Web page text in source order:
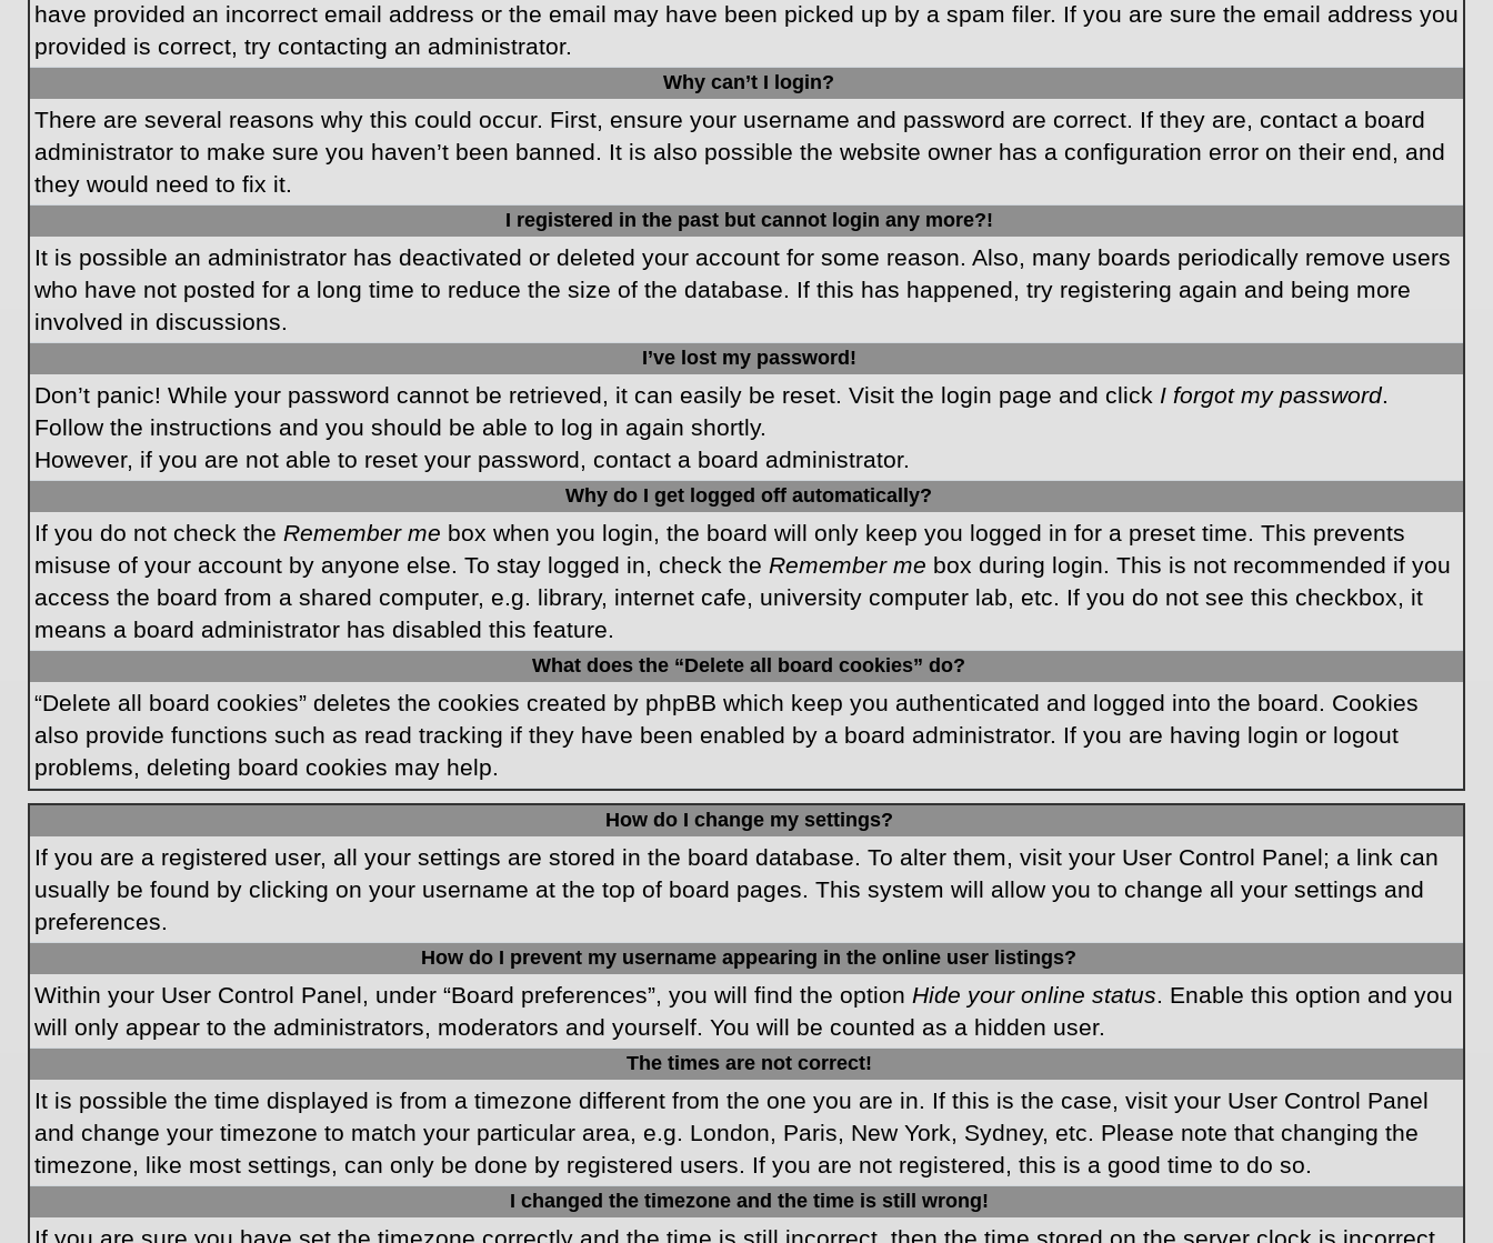
have provided an incorrect email address or the email may have been picked up by a spam filer. If you are sure the email address you
provided is correct, try contacting an administrator.
Why can’t I login?
There are several reasons why this could occur. First, ensure your username and password are correct. If they are, contact a board
administrator to make sure you haven’t been banned. It is also possible the website owner has a configuration error on their end, and
they would need to fix it.
I registered in the past but cannot login any more?!
It is possible an administrator has deactivated or deleted your account for some reason. Also, many boards periodically remove users
who have not posted for a long time to reduce the size of the database. If this has happened, try registering again and being more
involved in discussions.
I’ve lost my password!
Don’t panic! While your password cannot be retrieved, it can easily be reset. Visit the login page and click I forgot my password.
Follow the instructions and you should be able to log in again shortly.
However, if you are not able to reset your password, contact a board administrator.
Why do I get logged off automatically?
If you do not check the Remember me box when you login, the board will only keep you logged in for a preset time. This prevents
misuse of your account by anyone else. To stay logged in, check the Remember me box during login. This is not recommended if you
access the board from a shared computer, e.g. library, internet cafe, university computer lab, etc. If you do not see this checkbox, it
means a board administrator has disabled this feature.
What does the “Delete all board cookies” do?
“Delete all board cookies” deletes the cookies created by phpBB which keep you authenticated and logged into the board. Cookies
also provide functions such as read tracking if they have been enabled by a board administrator. If you are having login or logout
problems, deleting board cookies may help.
How do I change my settings?
If you are a registered user, all your settings are stored in the board database. To alter them, visit your User Control Panel; a link can
usually be found by clicking on your username at the top of board pages. This system will allow you to change all your settings and
preferences.
How do I prevent my username appearing in the online user listings?
Within your User Control Panel, under “Board preferences”, you will find the option Hide your online status. Enable this option and you
will only appear to the administrators, moderators and yourself. You will be counted as a hidden user.
The times are not correct!
It is possible the time displayed is from a timezone different from the one you are in. If this is the case, visit your User Control Panel
and change your timezone to match your particular area, e.g. London, Paris, New York, Sydney, etc. Please note that changing the
timezone, like most settings, can only be done by registered users. If you are not registered, this is a good time to do so.
I changed the timezone and the time is still wrong!